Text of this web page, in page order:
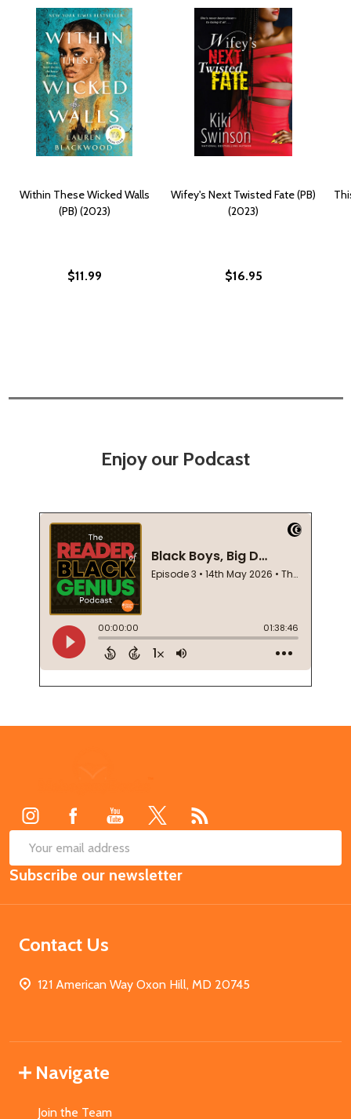
Within These Wicked Walls
(PB) (2023)
$11.99
Wifey's Next Twisted Fate (PB)
(2023)
$16.95
Enjoy our Podcast
Email
Address
Subscribe our newsletter
Contact Us
121 American Way Oxon Hill, MD 20745
Navigate
Join the Team